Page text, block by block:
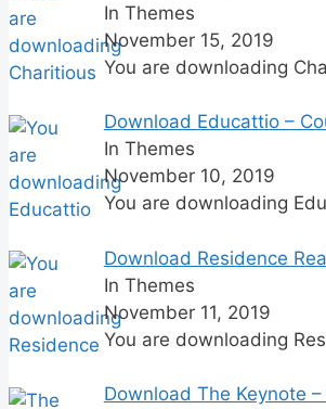
In Themes
November 15, 2019
You are downloading
Download Educattio –
In Themes
November 10, 2019
You are downloading
Download Residence
In Themes
November 11, 2019
You are downloading
Download The Keynote